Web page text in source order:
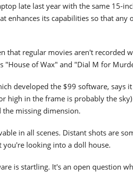
late last year with the same 15-
enhances its capabilities so that any
that regular movies aren't recorded
"House of Wax" and "Dial M for
developed the $99 software, says
high in the frame is probably the
missing dimension.
in all scenes. Distant shots are
you're looking into a doll house.
is startling. It's an open question